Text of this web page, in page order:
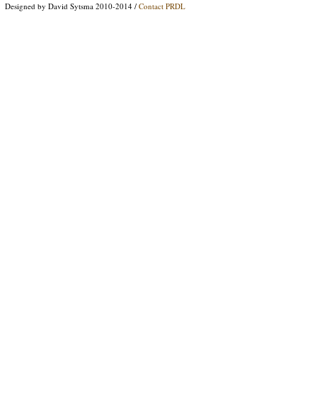
Designed by David Sytsma 2010-2014 / Contact PRDL